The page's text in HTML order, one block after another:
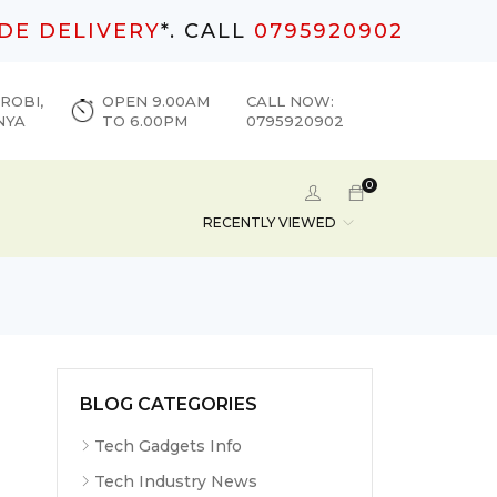
DELIVERY*. CALL 0795920902
OPEN 9.00AM
TO 6.00PM
CALL NOW:
0795920902
0
RECENTLY VIEWED
BLOG CATEGORIES
Tech Gadgets Info
Tech Industry News